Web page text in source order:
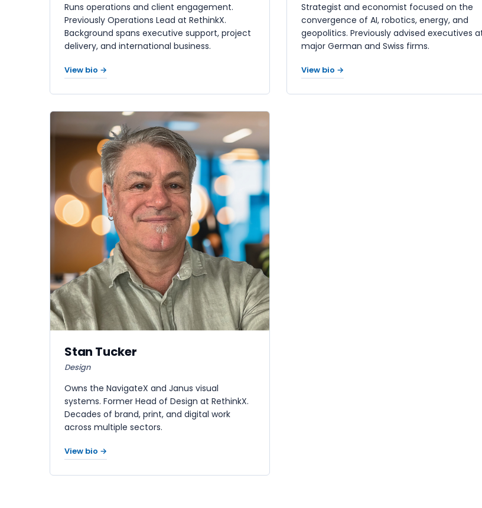
Runs operations and client engagement.
Previously Operations Lead at RethinkX.
Background spans executive support, project
delivery, and international business.
View bio →
Strategist and economist focused on the
convergence of AI, robotics, energy, and
geopolitics. Previously advised executives
major German and Swiss firms.
View bio →
Stan Tucker
Design
Owns the NavigateX and Janus visual
systems. Former Head of Design at RethinkX.
Decades of brand, print, and digital work
across multiple sectors.
View bio →